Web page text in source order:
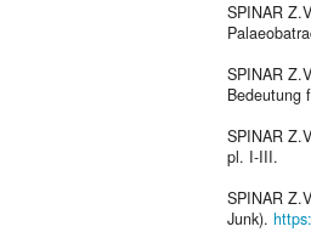
SPINAR
SPINAR
Bedeutung
SPINAR
pl. I-III.
SPINAR
Junk).